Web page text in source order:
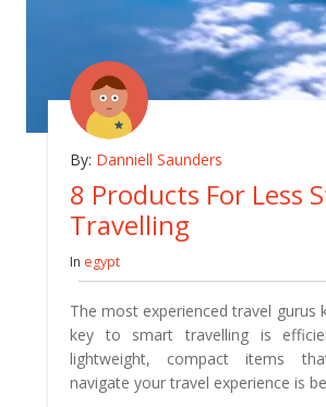
By: Danniell Saunders
8 Products For Less
Travelling
In egypt
The most experienced travel gurus
key to smart travelling is
lightweight, compact items
navigate your travel experience is